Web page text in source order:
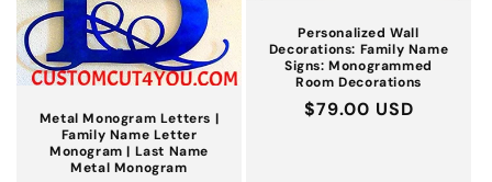
Metal Monogram Letters |
Family Name Letter
Monogram | Last Name
Metal Monogram
Personalized Wall
Decorations: Family Name
Signs: Monogrammed
Room Decorations
Regular
$79.00 USD